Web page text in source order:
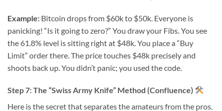
Example: Bitcoin drops from $60k to $50k. Everyone is
panicking! “Is it going to zero?” You draw your Fibs. You see
the 61.8% level is sitting right at $48k. You place a “Buy
Limit” order there. The price touches $48k precisely and
shoots back up. You didn’t panic; you used the code.
Step 7: The “Swiss Army Knife” Method (Confluence)
Here is the secret that separates the amateurs from the pros.